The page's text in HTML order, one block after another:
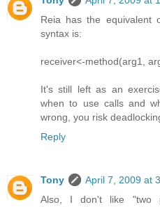
Reia has the equivalent
syntax is:
receiver<-method(arg1,
It's still left as an
when to use calls and
wrong, you risk
Reply
Tony
April 7, 2009 at
Also, I don't like "two